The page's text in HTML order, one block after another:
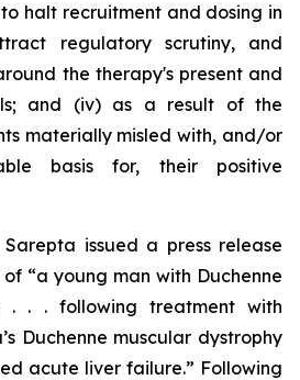
halt recruitment and dosing in
regulatory scrutiny, and
the therapy's present and
and (iv) as a result of the
materially misled with, and/or
basis for, their positive
issued a press release
“a young man with Duchenne
. . . following treatment with
Duchenne muscular dystrophy
acute liver failure.” Following